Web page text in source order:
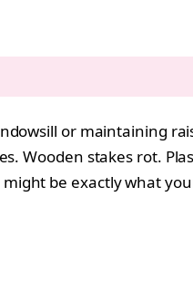
or maintaining
Wooden stakes rot.
be exactly what